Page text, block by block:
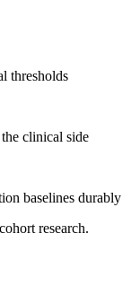
thresholds
clinical side
baselines durably
research.